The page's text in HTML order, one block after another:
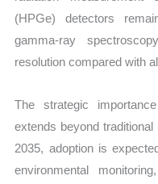
(HPGe) detectors
gamma-ray
resolution compared with
The strategic
extends beyond
2035, adoption is
environmental